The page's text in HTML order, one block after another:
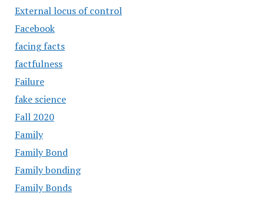
External locus of control
Facebook
facing facts
factfulness
Failure
fake science
Fall 2020
Family
Family Bond
Family bonding
Family Bonds